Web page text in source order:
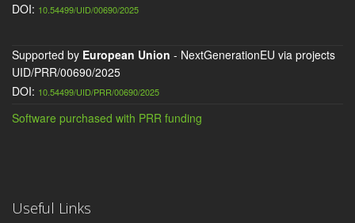
DOI: 10.54499/UID/00690/2025
Supported by European Union - NextGenerationEU via projects
UID/PRR/00690/2025
DOI: 10.54499/UID/PRR/00690/2025
Software purchased with PRR funding
Useful Links